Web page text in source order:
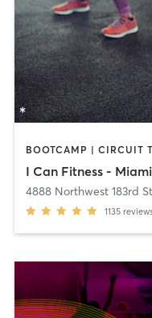
BOOTCAMP | CIRCUIT
I Can Fitness -
4888 Northwest 183rd
1135